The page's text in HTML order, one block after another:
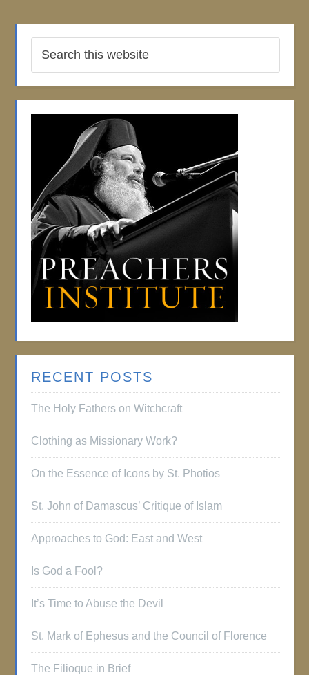
RECENT POSTS
The Holy Fathers on Witchcraft
Clothing as Missionary Work?
On the Essence of Icons by St. Photios
St. John of Damascus’ Critique of Islam
Approaches to God: East and West
Is God a Fool?
It’s Time to Abuse the Devil
St. Mark of Ephesus and the Council of Florence
The Filioque in Brief